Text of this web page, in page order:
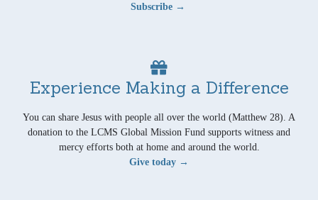
Subscribe →
Experience Making a Difference
You can share Jesus with people all over the world (Matthew 28). A
donation to the LCMS Global Mission Fund supports witness and
mercy efforts both at home and around the world.
Give today →